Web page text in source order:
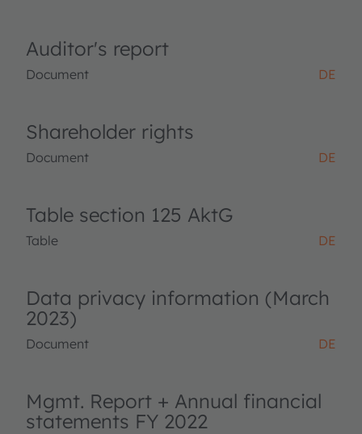
Auditor's report
Document DE
Shareholder rights
Document DE
Table section 125 AktG
Table DE
Data privacy information (March
2023)
Document DE
Mgmt. Report + Annual financial
statements FY 2022